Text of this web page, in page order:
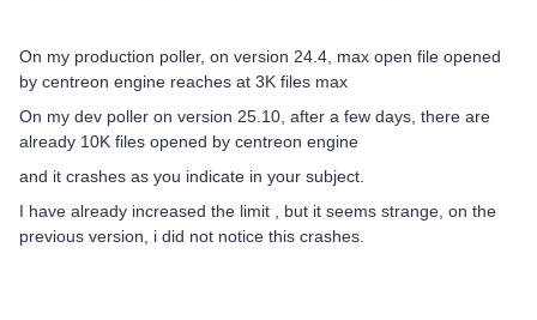
On my production poller, on version 24.4, max open file opened
by centreon engine reaches at 3K files max
On my dev poller on version 25.10, after a few days, there are
already 10K files opened by centreon engine
and it crashes as you indicate in your subject.
I have already increased the limit , but it seems strange, on the
previous version, i did not notice this crashes.